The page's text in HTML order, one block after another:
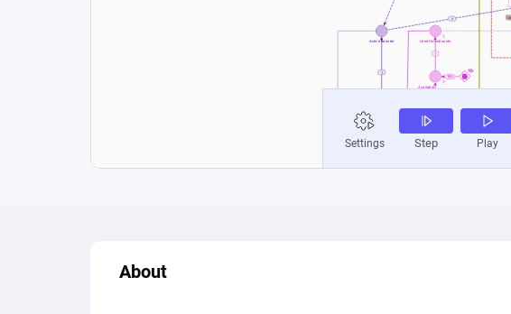
About